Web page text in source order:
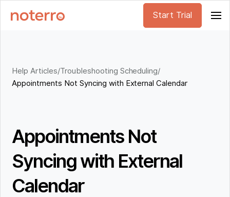
Start Trial
Help Articles/Troubleshooting Scheduling/
Appointments Not Syncing with External Calendar
Appointments Not
Syncing with External
Calendar